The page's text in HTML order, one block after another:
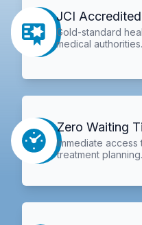
JCI
Gold-standard
medical authorities.
Zero Waiting
Immediate
treatment planning.